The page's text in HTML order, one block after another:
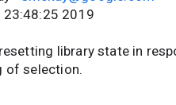
2019
library state in
of selection.